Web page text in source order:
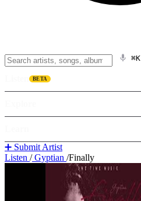
⌘K
BETA
➕ Submit Artist
Listen /Gyptian /Finally